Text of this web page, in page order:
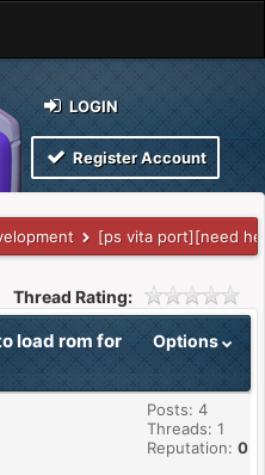
LOGIN
Register Account
[ps vita port][need
Thread Rating:
Options
load rom for
Posts: 4
Threads: 1
Reputation: 0